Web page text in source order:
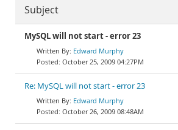
Subject
MySQL will not start - error 23
Edward Murphy
October 25, 2009 04:27PM
Re: MySQL will not start - error 23
Edward Murphy
October 26, 2009 08:48AM